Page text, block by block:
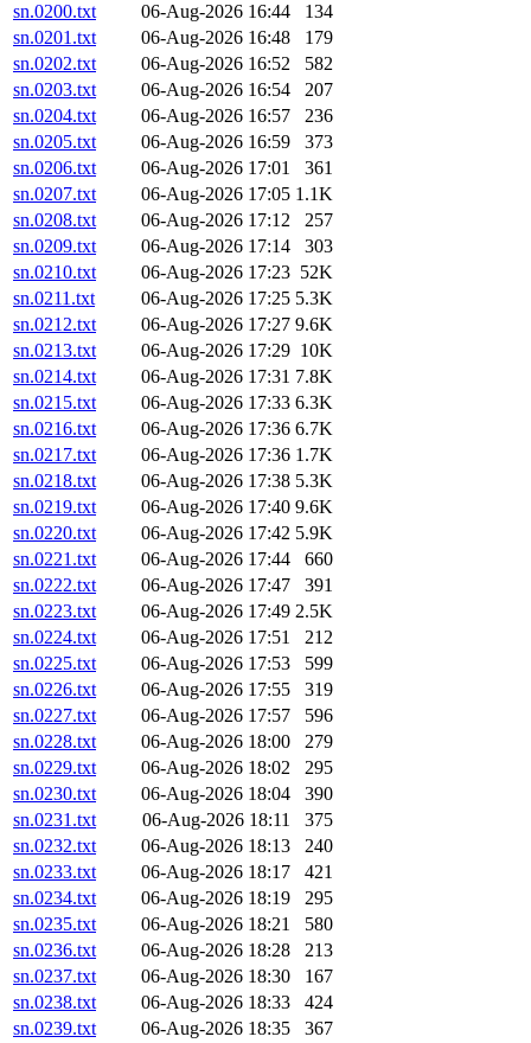
sn.0200.txt
06-Aug-2026 16:44
134
sn.0201.txt
06-Aug-2026 16:48
179
sn.0202.txt
06-Aug-2026 16:52
582
sn.0203.txt
06-Aug-2026 16:54
207
sn.0204.txt
06-Aug-2026 16:57
236
sn.0205.txt
06-Aug-2026 16:59
373
sn.0206.txt
06-Aug-2026 17:01
361
sn.0207.txt
06-Aug-2026 17:05 1.1K
sn.0208.txt
06-Aug-2026 17:12
257
sn.0209.txt
06-Aug-2026 17:14
303
sn.0210.txt
06-Aug-2026 17:23 52K
sn.0211.txt
06-Aug-2026 17:25 5.3K
sn.0212.txt
06-Aug-2026 17:27 9.6K
sn.0213.txt
06-Aug-2026 17:29 10K
sn.0214.txt
06-Aug-2026 17:31 7.8K
sn.0215.txt
06-Aug-2026 17:33 6.3K
sn.0216.txt
06-Aug-2026 17:36 6.7K
sn.0217.txt
06-Aug-2026 17:36 1.7K
sn.0218.txt
06-Aug-2026 17:38 5.3K
sn.0219.txt
06-Aug-2026 17:40 9.6K
sn.0220.txt
06-Aug-2026 17:42 5.9K
sn.0221.txt
06-Aug-2026 17:44
660
sn.0222.txt
06-Aug-2026 17:47
391
sn.0223.txt
06-Aug-2026 17:49 2.5K
sn.0224.txt
06-Aug-2026 17:51
212
sn.0225.txt
06-Aug-2026 17:53
599
sn.0226.txt
06-Aug-2026 17:55
319
sn.0227.txt
06-Aug-2026 17:57
596
sn.0228.txt
06-Aug-2026 18:00
279
sn.0229.txt
06-Aug-2026 18:02
295
sn.0230.txt
06-Aug-2026 18:04
390
sn.0231.txt
06-Aug-2026 18:11
375
sn.0232.txt
06-Aug-2026 18:13
240
sn.0233.txt
06-Aug-2026 18:17
421
sn.0234.txt
06-Aug-2026 18:19
295
sn.0235.txt
06-Aug-2026 18:21
580
sn.0236.txt
06-Aug-2026 18:28
213
sn.0237.txt
06-Aug-2026 18:30
167
sn.0238.txt
06-Aug-2026 18:33
424
sn.0239.txt
06-Aug-2026 18:35
367